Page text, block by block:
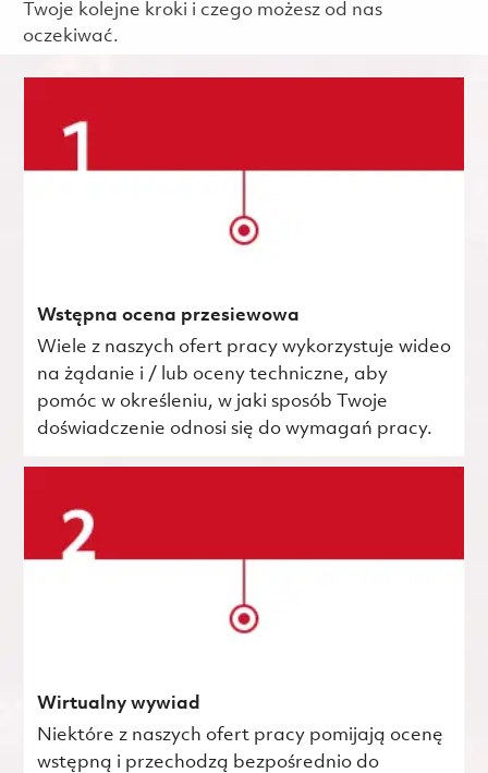
Twoje kolejne kroki i czego możesz od nas
oczekiwać.
Wstępna ocena przesiewowa
Wiele z naszych ofert pracy wykorzystuje wideo
na żądanie i / lub oceny techniczne, aby
pomóc w określeniu, w jaki sposób Twoje
doświadczenie odnosi się do wymagań pracy.
Wirtualny wywiad
Niektóre z naszych ofert pracy pomijają ocenę
wstępną i przechodzą bezpośrednio do